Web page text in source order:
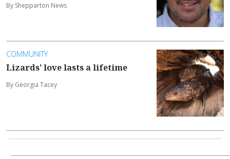
By Shepparton News
COMMUNITY
Lizards’ love lasts a lifetime
By Georgia Tacey